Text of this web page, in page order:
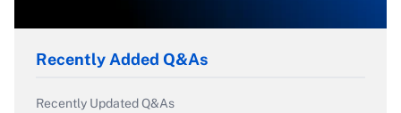
Recently Added Q&As
Recently Updated Q&As